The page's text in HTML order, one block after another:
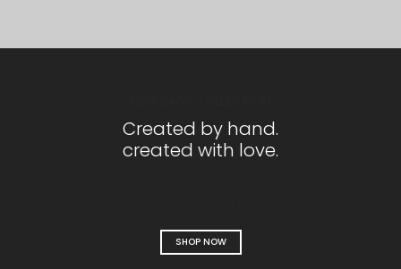
Created by hand.
created with love.
SHOP NOW